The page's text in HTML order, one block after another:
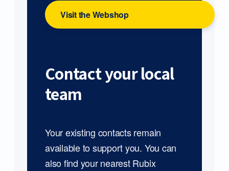
Visit the Webshop
Contact your local
team
Your existing contacts remain
available to support you. You can
also find your nearest Rubix